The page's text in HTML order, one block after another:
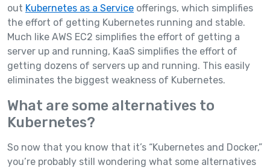
out Kubernetes as a Service offerings, which simplifies
the effort of getting Kubernetes running and stable.
Much like AWS EC2 simplifies the effort of getting a
server up and running, KaaS simplifies the effort of
getting dozens of servers up and running. This easily
eliminates the biggest weakness of Kubernetes.
What are some alternatives to
Kubernetes?
So now that you know that it’s “Kubernetes and Docker,”
you’re probably still wondering what some alternatives